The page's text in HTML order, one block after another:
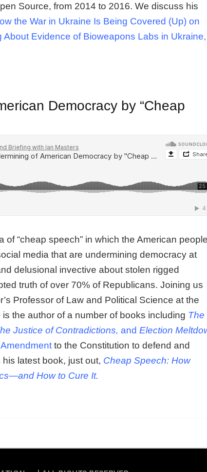
Source, from 2014 to 2016. We discuss his
the War in Ukraine Is Being Covered (Up) on
About Evidence of Bioweapons Labs in Ukraine,
Democracy by “Cheap
of “cheap speech” in which the American people
media that are undermining democracy at
delusional invective about stolen rigged
truth of over 70% of Republicans. Joining us
Professor of Law and Political Science at the
the author of a number of books including The
Justice of Contradictions, and Election
to the Constitution to defend and
latest book, just out, Cheap Speech: How
How to Cure It.